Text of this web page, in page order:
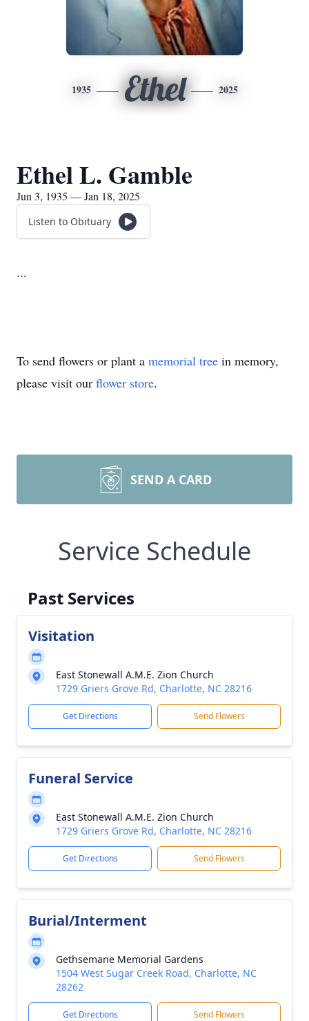
1935 Ethel 2025
Ethel L. Gamble
Jun 3, 1935 — Jan 18, 2025
Listen to Obituary
...
To send flowers or plant a memorial tree in memory,
please visit our flower store.
SEND A CARD
Service Schedule
Past Services
Visitation
East Stonewall A.M.E. Zion Church
1729 Griers Grove Rd, Charlotte, NC 28216
Get Directions Send Flowers
Funeral Service
East Stonewall A.M.E. Zion Church
1729 Griers Grove Rd, Charlotte, NC 28216
Get Directions Send Flowers
Burial/Interment
Gethsemane Memorial Gardens
1504 West Sugar Creek Road, Charlotte, NC
28262
Get Directions Send Flowers